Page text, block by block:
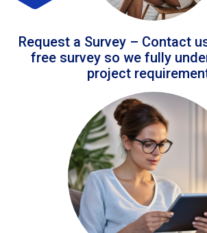
Request a Survey – Contact
free survey so we fully
project